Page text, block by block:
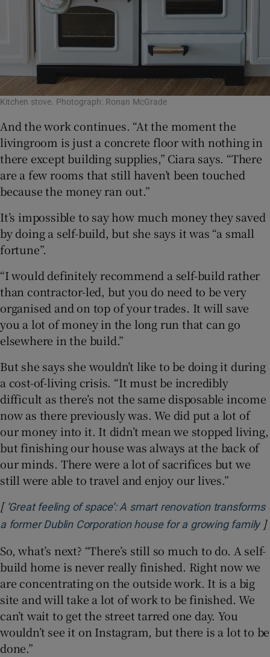
Kitchen stove. Photograph: Ronan McGrade
And the work continues. “At the moment the
livingroom is just a concrete floor with nothing in
there except building supplies,” Ciara says. “There
are a few rooms that still haven’t been touched
because the money ran out.”
It’s impossible to say how much money they saved
by doing a self-build, but she says it was “a small
fortune”.
“I would definitely recommend a self-build rather
than contractor-led, but you do need to be very
organised and on top of your trades. It will save
you a lot of money in the long run that can go
elsewhere in the build.”
But she says she wouldn’t like to be doing it during
a cost-of-living crisis. “It must be incredibly
difficult as there’s not the same disposable income
now as there previously was. We did put a lot of
our money into it. It didn’t mean we stopped living,
but finishing our house was always at the back of
our minds. There were a lot of sacrifices but we
still were able to travel and enjoy our lives.”
[ ‘Great feeling of space’: A smart renovation transforms
a former Dublin Corporation house for a growing family]
So, what’s next? “There’s still so much to do. A self-
build home is never really finished. Right now we
are concentrating on the outside work. It is a big
site and will take a lot of work to be finished. We
can’t wait to get the street tarred one day. You
wouldn’t see it on Instagram, but there is a lot to be
done.”